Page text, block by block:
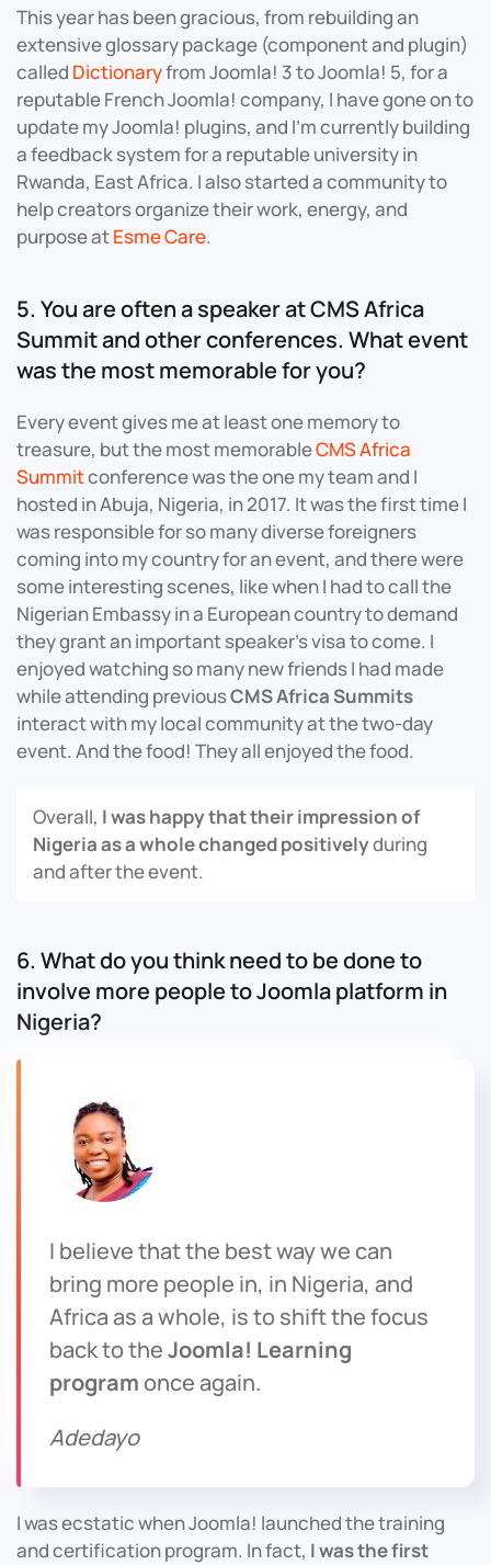
This year has been gracious, from rebuilding an
extensive glossary package (component and plugin)
called Dictionaryfrom Joomla! 3 to Joomla! 5, for a
reputable French Joomla! company, I have gone on to
update my Joomla! plugins, and I’m currently building
a feedback system for a reputable university in
Rwanda, East Africa. I also started a community to
help creators organize their work, energy, and
purpose atEsme Care.
5. You are often a speaker at CMS Africa
Summit and other conferences. What event
was the most memorable for you?
Every event gives me at least one memory to
treasure, but the most memorableCMS Africa
Summitconference was the one my team and I
hosted in Abuja, Nigeria, in 2017. It was the first time I
was responsible for so many diverse foreigners
coming into my country for an event, and there were
some interesting scenes, like when I had to call the
Nigerian Embassy in a European country to demand
they grant an important speaker’s visa to come. I
enjoyed watching so many new friends I had made
while attending previousCMS Africa Summits
interact with my local community at the two-day
event. And the food! They all enjoyed the food.
Overall, I was happy that their impression of
Nigeria as a whole changed positivelyduring
and after the event.
6. What do you think need to be done to
involve more people to Joomla platform in
Nigeria?
I believe that the best way we can
bring more people in, in Nigeria, and
Africa as a whole, is to shift the focus
back to theJoomla! Learning
programonce again.
Adedayo
I was ecstatic when Joomla! launched the training
and certification program. In fact, I was the first